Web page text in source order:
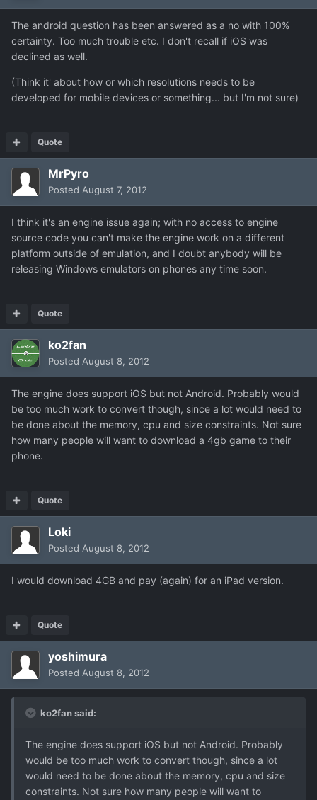
The android question has been answered as a no with 100%
certainty. Too much trouble etc. I don't recall if iOS was
declined as well.
(Think it' about how or which resolutions needs to be
developed for mobile devices or something... but I'm not sure)
Quote
MrPyro
Posted August 7, 2012
I think it's an engine issue again; with no access to engine
source code you can't make the engine work on a different
platform outside of emulation, and I doubt anybody will be
releasing Windows emulators on phones any time soon.
Quote
ko2fan
Posted August 8, 2012
The engine does support iOS but not Android. Probably would
be too much work to convert though, since a lot would need to
be done about the memory, cpu and size constraints. Not sure
how many people will want to download a 4gb game to their
phone.
Quote
Loki
Posted August 8, 2012
I would download 4GB and pay (again) for an iPad version.
Quote
yoshimura
Posted August 8, 2012
ko2fan said:
The engine does support iOS but not Android. Probably
would be too much work to convert though, since a lot
would need to be done about the memory, cpu and size
constraints. Not sure how many people will want to